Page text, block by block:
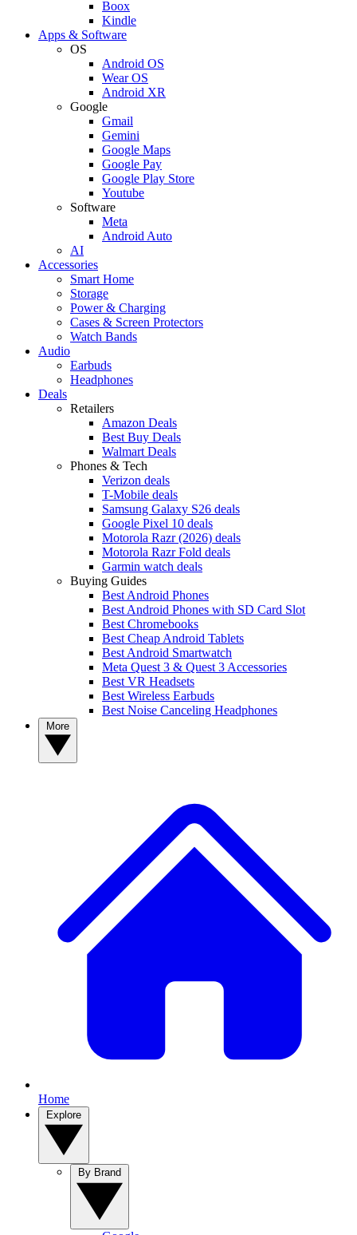
Boox
Kindle
Apps & Software
OS
Android OS
Wear OS
Android XR
Google
Gmail
Gemini
Google Maps
Google Pay
Google Play Store
Youtube
Software
Meta
Android Auto
AI
Accessories
Smart Home
Storage
Power & Charging
Cases & Screen Protectors
Watch Bands
Audio
Earbuds
Headphones
Deals
Retailers
Amazon Deals
Best Buy Deals
Walmart Deals
Phones & Tech
Verizon deals
T-Mobile deals
Samsung Galaxy S26 deals
Google Pixel 10 deals
Motorola Razr (2026) deals
Motorola Razr Fold deals
Garmin watch deals
Buying Guides
Best Android Phones
Best Android Phones with SD Card Slot
Best Chromebooks
Best Cheap Android Tablets
Best Android Smartwatch
Meta Quest 3 & Quest 3 Accessories
Best VR Headsets
Best Wireless Earbuds
Best Noise Canceling Headphones
Home